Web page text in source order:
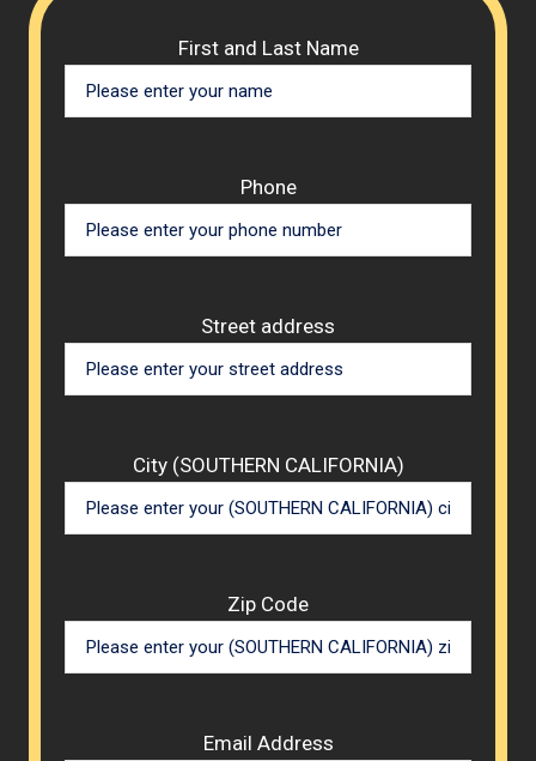
First and Last Name
Phone
Street address
City (SOUTHERN CALIFORNIA)
Zip Code
Email Address